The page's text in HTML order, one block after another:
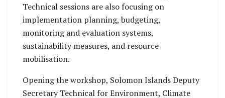
Technical sessions are also focusing on
implementation planning, budgeting,
monitoring and evaluation systems,
sustainability measures, and resource
mobilisation.
Opening the workshop, Solomon Islands Deputy
Secretary Technical for Environment, Climate